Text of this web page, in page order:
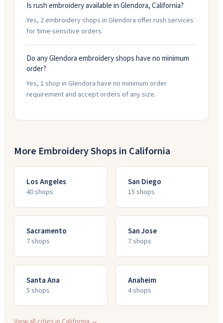
Is rush embroidery available in Glendora, California?
Yes, 2 embroidery shops in Glendora offer rush services
for time-sensitive orders.
Do any Glendora embroidery shops have no minimum
order?
Yes, 1 shop in Glendora have no minimum order
requirement and accept orders of any size.
More Embroidery Shops in California
Los Angeles
40shops
San Diego
15 shops
Sacramento
7shops
San Jose
7shops
Santa Ana
5 shops
Anaheim
4shops